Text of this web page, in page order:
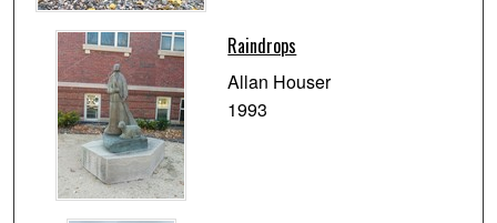
Raindrops
Allan Houser
1993